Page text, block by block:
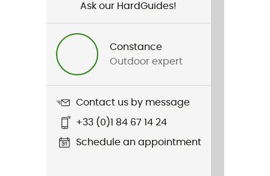
Prima Bibshort
Sustainability
Origine Européenne Garantie
Ask our HardGuides!
Constance
Outdoor expert
Contact us by message
+33 (0)1 84 67 14 24
Schedule an appointment